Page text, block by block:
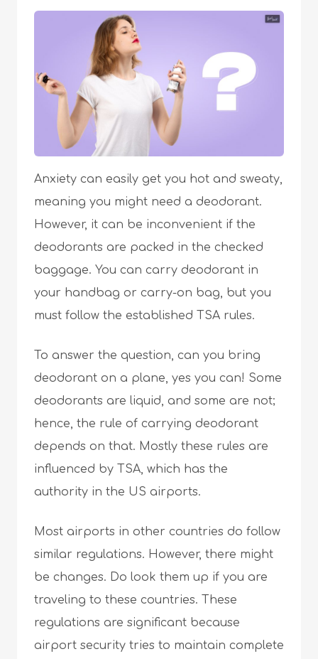
Anxiety can easily get you hot and sweaty,
meaning you might need a deodorant.
However, it can be inconvenient if the
deodorants are packed in the checked
baggage. You can carry deodorant in
your handbag or carry-on bag, but you
must follow the established TSA rules.
To answer the question, can you bring
deodorant on a plane, yes you can! Some
deodorants are liquid, and some are not;
hence, the rule of carrying deodorant
depends on that. Mostly these rules are
influenced by TSA, which has the
authority in the US airports.
Most airports in other countries do follow
similar regulations. However, there might
be changes. Do look them up if you are
traveling to these countries. These
regulations are significant because
airport security tries to maintain complete